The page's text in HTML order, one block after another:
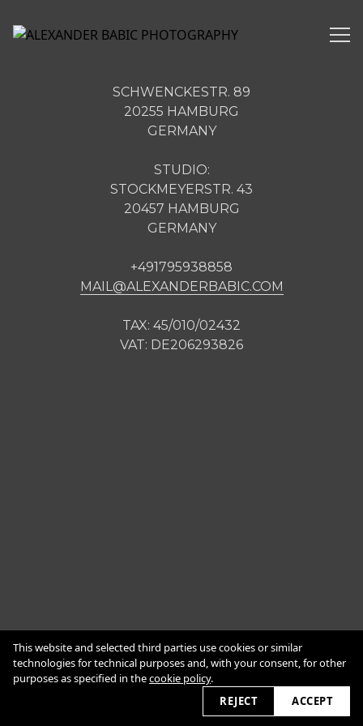
SCHWENCKESTR. 89
20255 HAMBURG
GERMANY
STUDIO:
STOCKMEYERSTR. 43
20457 HAMBURG
GERMANY
+491795938858
MAIL@ALEXANDERBABIC.COM
TAX: 45/010/02432
VAT: DE206293826
Impressum
Datenschutzerklärung
2026 © alexanderbabic.com
This website and selected third parties use cookies or similar
technologies for technical purposes and, with your consent, for other
purposes as specified in thecookie policy.
REJECT
ACCEPT